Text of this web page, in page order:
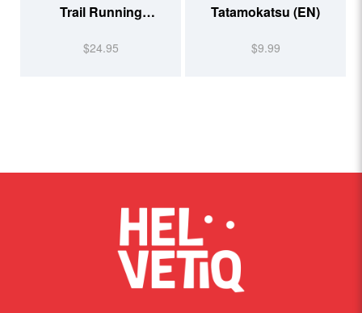
Trail Running
$24.95
Tatamokatsu (EN)
$9.99